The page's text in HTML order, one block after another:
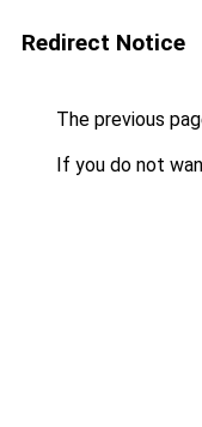
Redirect Notice
The previous
If you do not